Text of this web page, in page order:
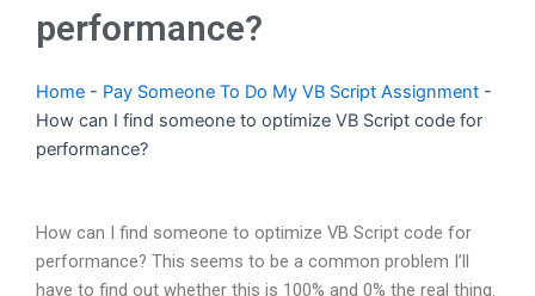
performance?
Home - Pay Someone To Do My VB Script Assignment -
How can I find someone to optimize VB Script code for
performance?
How can I find someone to optimize VB Script code for
performance? This seems to be a common problem I’ll
have to find out whether this is 100% and 0% the real thing.